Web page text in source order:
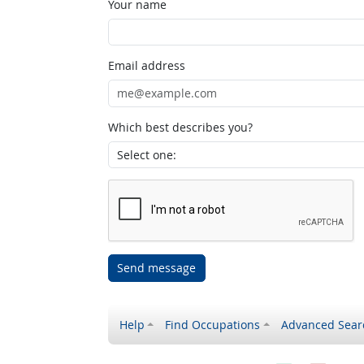
Your name
Email address
Which best describes you?
Send message
Help Find Occupations Advanced